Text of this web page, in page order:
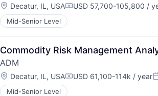
Location:
Decatur, IL, USACompensation:
USD 57,700-105,800 /
Mid-Senior Level
Commodity Risk Management
ADM
Location:
Decatur, IL, USACompensation:
USD 61,100-114k / year
Mid-Senior Level